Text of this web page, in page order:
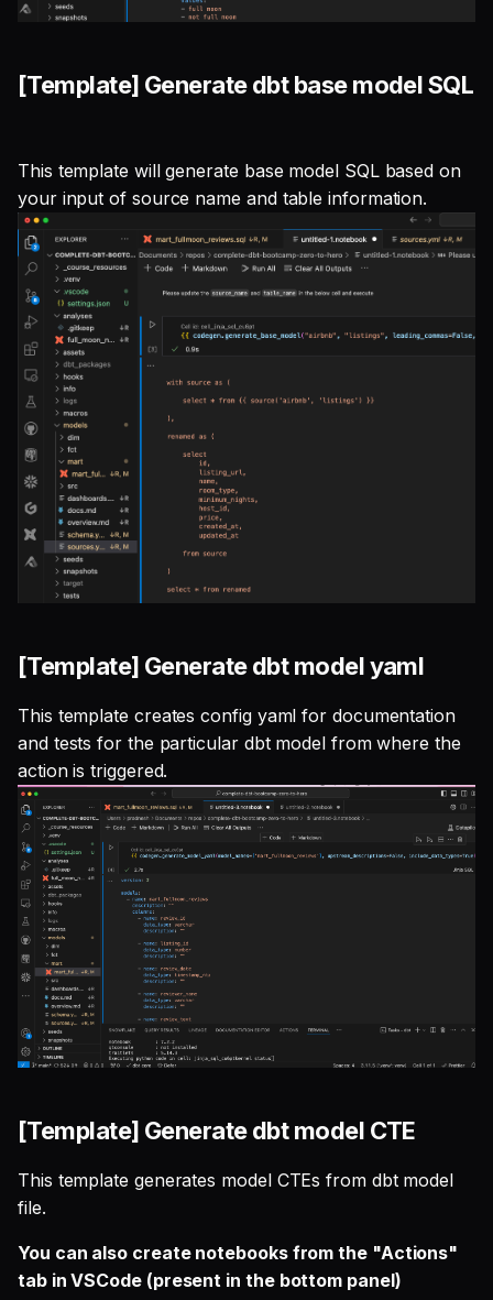
[Template] Generate dbt base model SQL
This template will generate base model SQL based on
your input of source name and table information.
[Template] Generate dbt model yaml
This template creates config yaml for documentation
and tests for the particular dbt model from where the
action is triggered.
[Template] Generate dbt model CTE
This template generates model CTEs from dbt model
file.
You can also create notebooks from the "Actions"
tab in VSCode (present in the bottom panel)